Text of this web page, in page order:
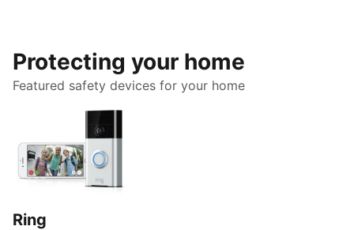
Protecting your home
Featured safety devices for your home
Ring